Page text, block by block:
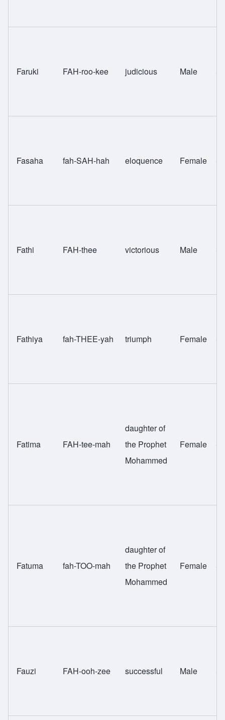
Faruki FAH-roo-kee judicious Male
Fasaha fah-SAH-hah eloquence Female
Fathi FAH-thee victorious Male
Fathiya fah-THEE-yah triumph Female
Fatima FAH-tee-mah
daughter of
the Prophet
Mohammed
Female
Fatuma fah-TOO-mah
daughter of
the Prophet
Mohammed
Female
Fauzi FAH-ooh-zee successful Male